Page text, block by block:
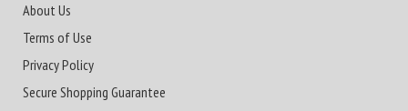
About Us
Terms of Use
Privacy Policy
Secure Shopping Guarantee